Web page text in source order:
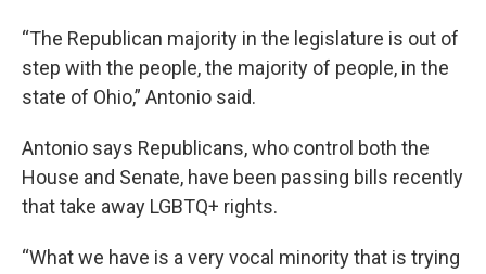
“The Republican majority in the legislature is out of
step with the people, the majority of people, in the
state of Ohio,” Antonio said.
Antonio says Republicans, who control both the
House and Senate, have been passing bills recently
that take away LGBTQ+ rights.
“What we have is a very vocal minority that is trying